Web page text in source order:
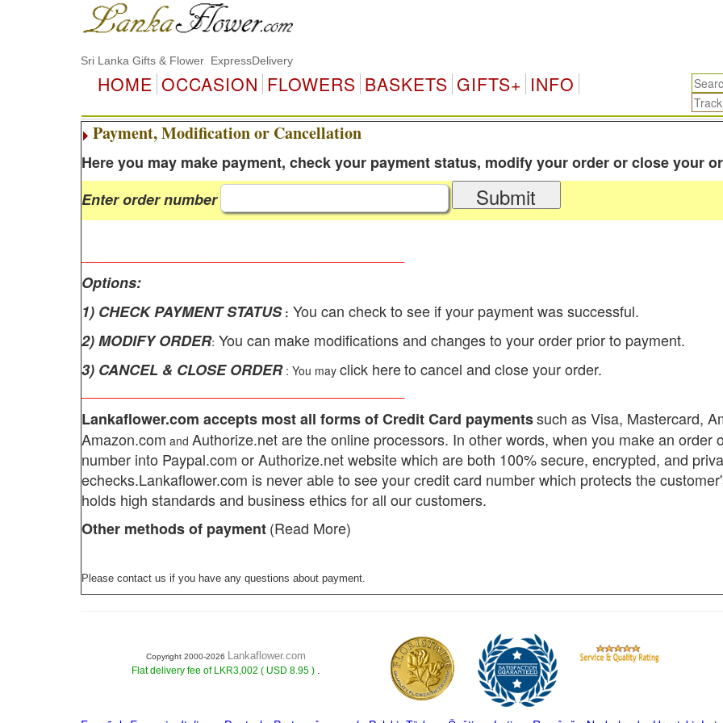
Sri Lanka Gifts & Flower ExpressDelivery
HOME OCCASION FLOWERS BASKETS GIFTS+ INFO
Payment, Modification or Cancellation
Here you may make payment, check your payment status, modify your order or close your
Enter order number
Submit
Options:
1) CHECK PAYMENT STATUS : You can check to see if your payment was successful.
2) MODIFY ORDER:You can make modifications and changes to your order prior to payment.
3) CANCEL & CLOSE ORDER: You may click hereto cancel and close your order.
Lankaflower.com accepts most all forms of Credit Card paymentssuch as Visa, Mastercard,
Amazon.com and Authorize.netare the online processors. In other words, when you make an order
number into Paypal.com or Authorize.net website which are both 100% secure, encrypted, and
echecks.Lankaflower.com is never able to see your credit card number which protects the
holds high standards and business ethics for all our customers.
Other methods of payment (Read More)
Please contact us if you have any questions about payment.
Copyright 2000-2026 Lankaflower.com
Flat delivery fee of LKR3,002 ( USD 8.95 ) .